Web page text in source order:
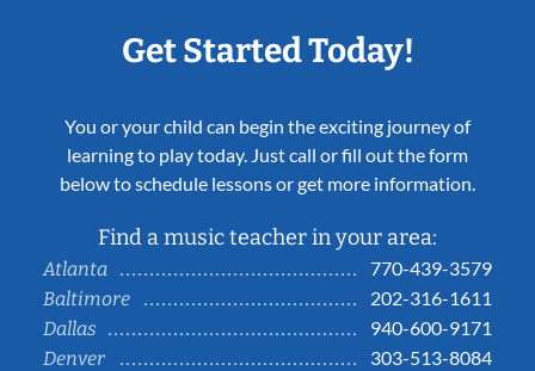
Get Started Today!
You or your child can begin the exciting journey of
learning to play today. Just call or fill out the form
below to schedule lessons or get more information.
Find a music teacher in your area:
Atlanta
770-439-3579
Baltimore
202-316-1611
Dallas
940-600-9171
Denver
303-513-8084